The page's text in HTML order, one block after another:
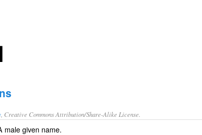
, Creative Commons Attribution/Share-Alike License.
malegiven name.